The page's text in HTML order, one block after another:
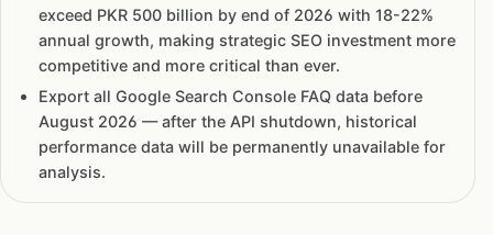
exceed PKR 500 billion by end of 2026 with 18-22%
annual growth, making strategic SEO investment more
competitive and more critical than ever.
Export all Google Search Console FAQ data before
August 2026 — after the API shutdown, historical
performance data will be permanently unavailable for
analysis.